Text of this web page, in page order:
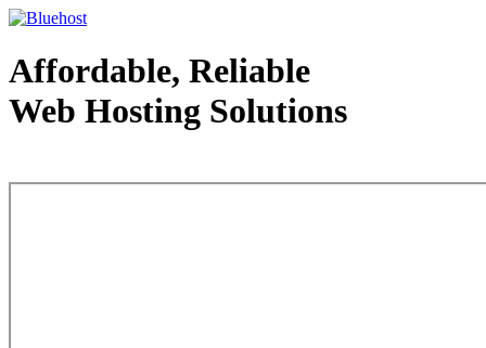
Affordable, Reliable
Web Hosting Solutions